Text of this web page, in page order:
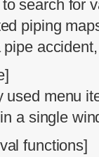
search for
piping
used menu
a single
functions]